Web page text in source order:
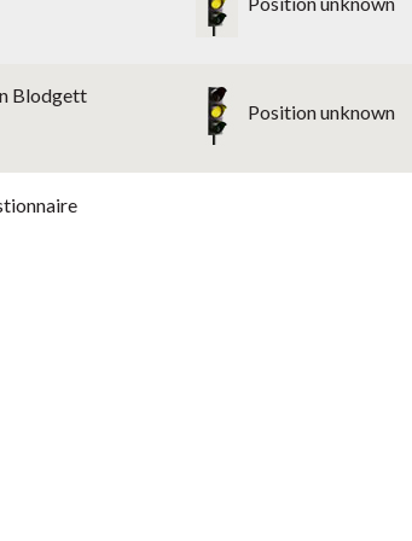
Blodgett
Position unknown